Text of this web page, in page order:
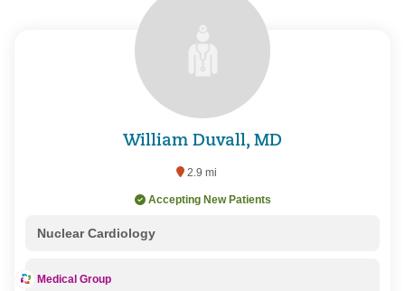
William Duvall, MD
2.9 mi
Accepting New Patients
Nuclear Cardiology
Medical Group